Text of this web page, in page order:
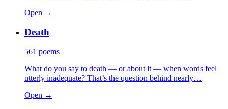
Open →
Death
561 poems
What do you say to death — or about it — when words feel
utterly inadequate? That’s the question behind nearly…
Open →